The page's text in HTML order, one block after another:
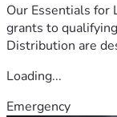
Our Essentials for
grants to
Distribution are
Loading...
Emergency